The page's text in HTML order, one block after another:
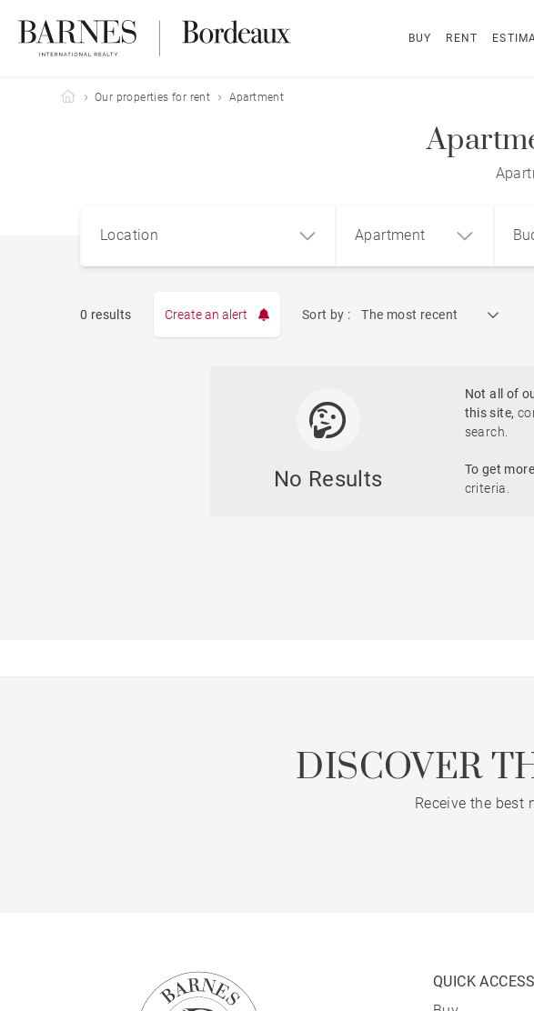
BUY RENT
Barnes Bordeaux
Our properties for rent Apartment
Location Apartment
0 results Create an alert Sort by : The most recent
No Results
Not all of
this site,
search.
To get
criteria.
DISCOVER
Receive the best
QUICK ACCESS